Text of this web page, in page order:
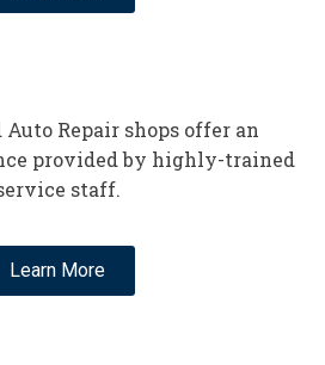
Repair shops offer an
provided by highly-trained
staff.
Learn More